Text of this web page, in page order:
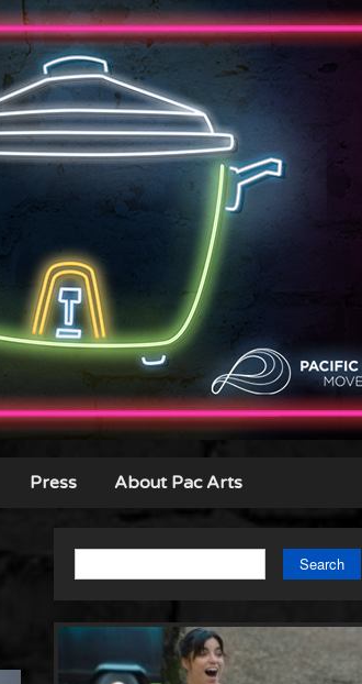
Press About Pac Arts
Search